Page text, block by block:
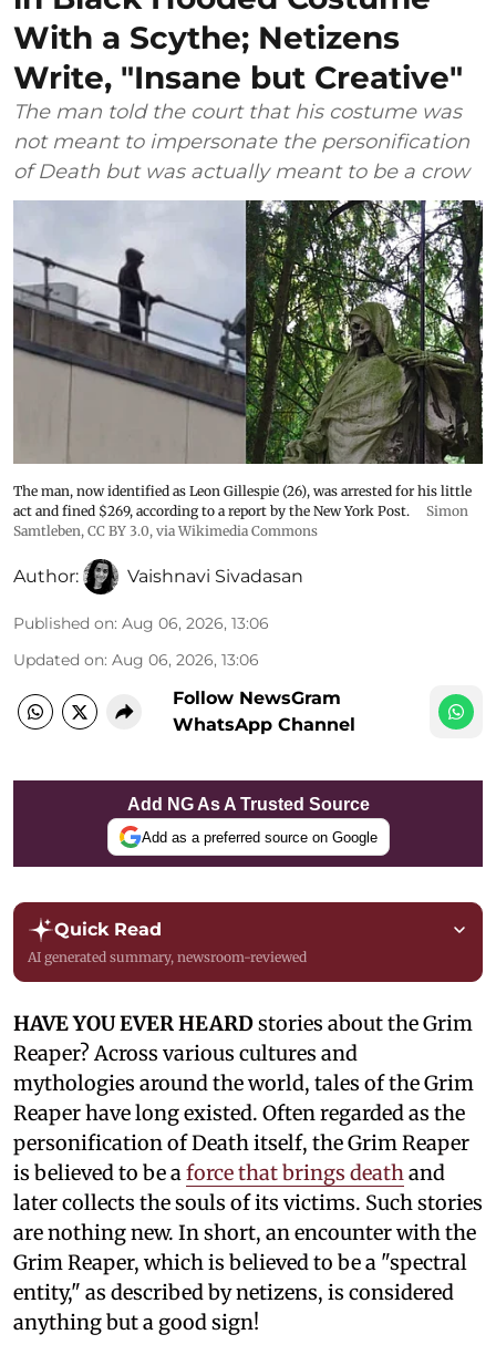
With a Scythe; Netizens
Write, "Insane but Creative"
The man told the court that his costume was
not meant to impersonate the personification
of Death but was actually meant to be a crow
The man, now identified as Leon Gillespie (26), was arrested for his little
act and fined $269, according to a report by the New York Post.
Simon
Samtleben, CC BY 3.0, via Wikimedia Commons
Author: Vaishnavi Sivadasan
Published on: Aug 06, 2026, 13:06
Updated on: Aug 06, 2026, 13:06
Follow NewsGram
WhatsApp Channel
Add NG As A Trusted Source
Add as a preferred source on Google
Quick Read
AI generated summary, newsroom-reviewed
HAVE YOU EVER HEARDstories about the Grim
Reaper? Across various cultures and
mythologies around the world, tales of the Grim
Reaper have long existed. Often regarded as the
personification of Death itself, the Grim Reaper
is believed to be aforce that brings deathand
later collects the souls of its victims. Such stories
are nothing new. In short, an encounter with the
Grim Reaper, which is believed to be a "spectral
entity," as described by netizens, is considered
anything but a good sign!